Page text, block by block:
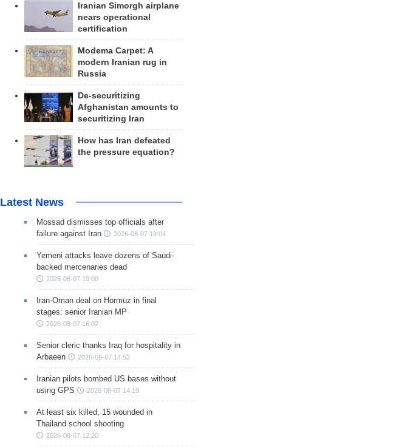
Iranian Simorgh airplane
nears operational
certification
Modema Carpet: A
modern Iranian rug in
Russia
De-securitizing
Afghanistan amounts to
securitizing Iran
How has Iran defeated
the pressure equation?
Latest News
Mossad dismisses top officials after
failure against Iran
2026-08-07 19:04
Yemeni attacks leave dozens of Saudi-
backed mercenaries dead
2026-08-07 19:00
Iran-Oman deal on Hormuz in final
stages: senior Iranian MP
2026-08-07 16:02
Senior cleric thanks Iraq for hospitality in
Arbaeen
2026-08-07 14:52
Iranian pilots bombed US bases without
using GPS
2026-08-07 14:19
At least six killed, 15 wounded in
Thailand school shooting
2026-08-07 12:20